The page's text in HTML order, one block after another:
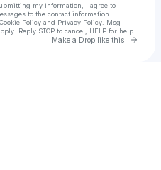
my information, I agree to
to the contact information
Cookie Policy and Privacy Policy . Msg
Reply STOP to cancel, HELP for help.
Make a Drop like this Go